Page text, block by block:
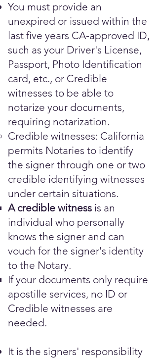
You must provide an
unexpired or issued within the
last five years CA-approved ID,
such as your Driver's License,
Passport, Photo Identification
card, etc., or Credible
witnesses to be able to
notarize your documents,
requiring notarization.
Credible witnesses: California
permits Notaries to identify
the signer through one or two
credible identifying witnesses
under certain situations.
A credible witness is an
individual who personally
knows the signer and can
vouch for the signer's identity
to the Notary.
​​​If your documents only require
apostille services, no ID or
Credible witnesses are
needed.​
It is the signers' responsibility